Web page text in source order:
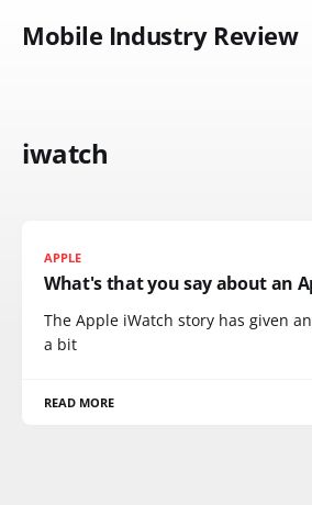
Mobile Industry Review
iwatch
APPLE
What's that you say about an
The Apple iWatch story has given
a bit
READ MORE